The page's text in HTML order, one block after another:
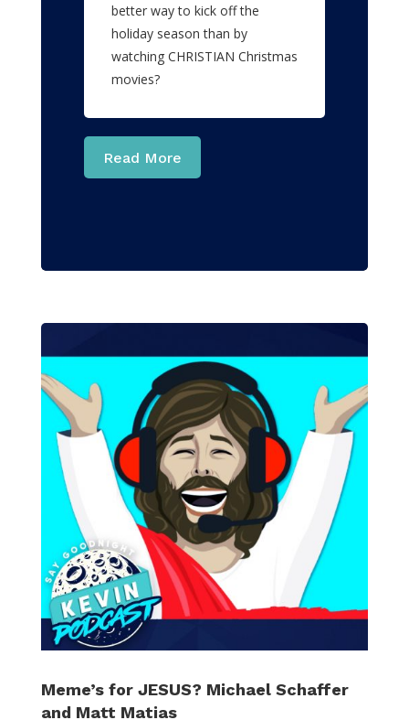
better way to kick off the
holiday season than by
watching CHRISTIAN Christmas
movies?
Read More
Meme’s for JESUS? Michael Schaffer
and Matt Matias